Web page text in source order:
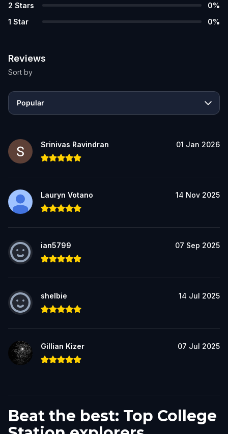
2 Stars 0%
1 Star 0%
Reviews
Sort by
Popular
Srinivas Ravindran 01 Jan 2026
Lauryn Votano 14 Nov 2025
ian5799 07 Sep 2025
shelbie 14 Jul 2025
Gillian Kizer 07 Jul 2025
Beat the best: Top College